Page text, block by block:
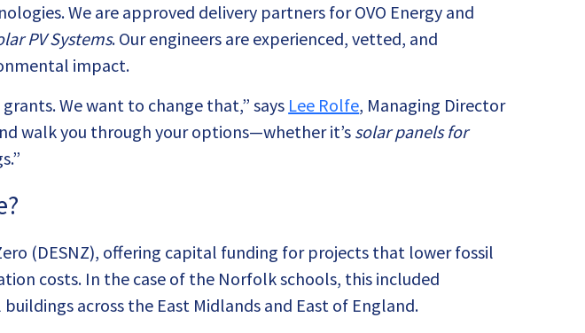
We are approved delivery partners for OVO Energy and
PV Systems. Our engineers are experienced, vetted, and
impact.
We want to change that,” says Lee Rolfe, Managing Director
walk you through your options—whether it’s solar panels for
(DESNZ), offering capital funding for projects that lower fossil
costs. In the case of the Norfolk schools, this included
across the East Midlands and East of England.